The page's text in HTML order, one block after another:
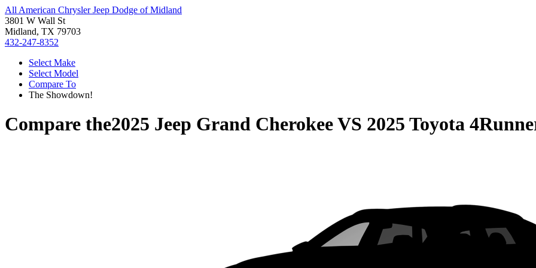
All American Chrysler Jeep Dodge of Midland
3801 W Wall St
Midland, TX 79703
432-247-8352
Select Make
Select Model
Compare To
The Showdown!
Compare the2025 Jeep Grand CherokeeVS 2025 Toyota